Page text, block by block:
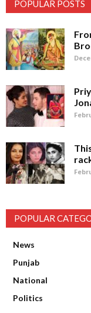
POPULAR POSTS
POPULAR
News
Punjab
National
Politics